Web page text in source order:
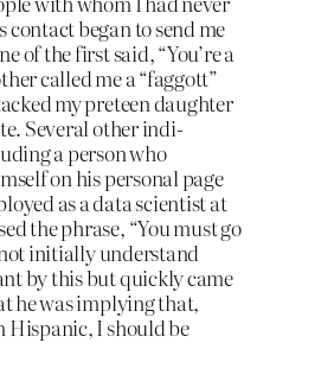
contact began to send me
of the first said, “You’re a
called me a “faggott”
my preteen daughter
Several other indi­
a person who
on his personal page
as a data scientist at
the phrase, “You must go
initially understand
by this but quickly came
he was implying that,
Hispanic, I should be